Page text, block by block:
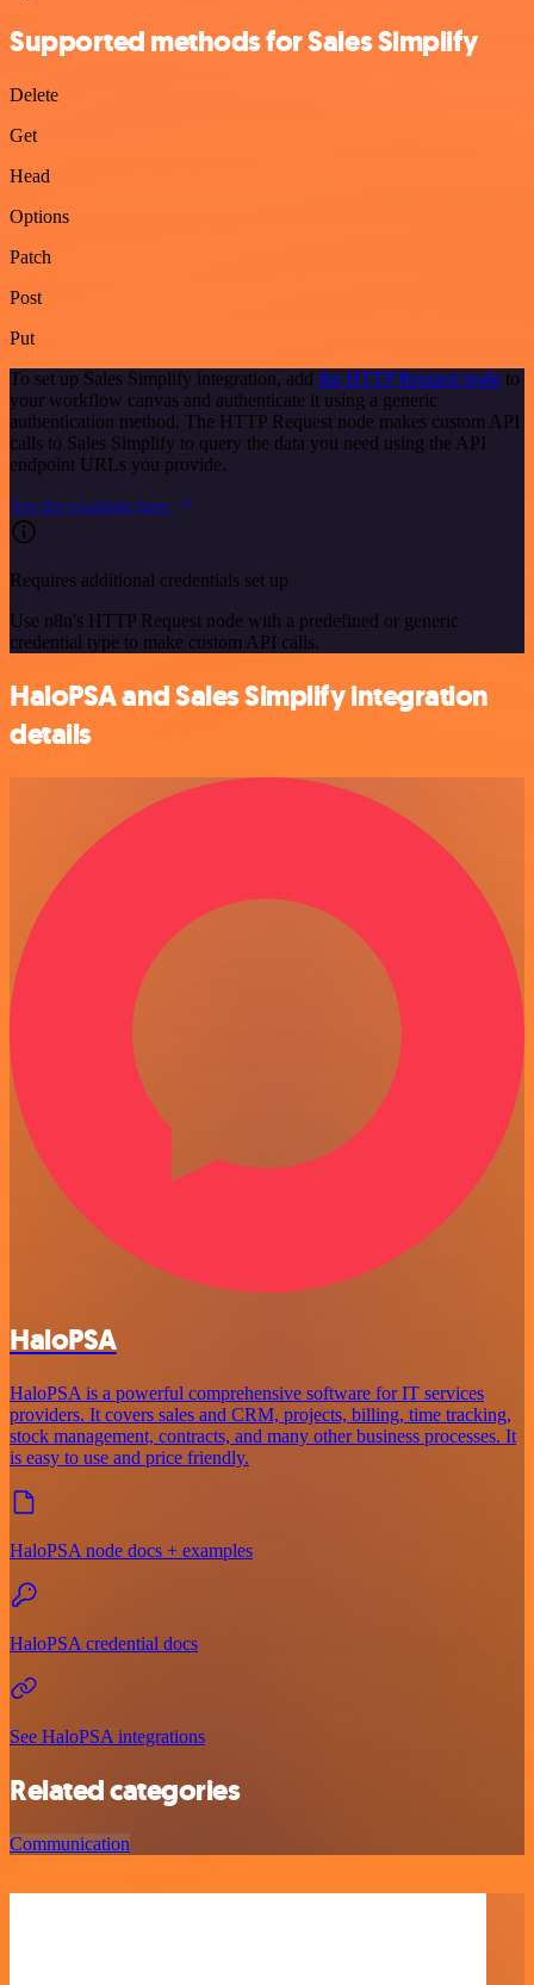
Supported methods for Sales Simplify
Delete
Get
Head
Options
Patch
Post
Put
To set up Sales Simplify integration, add the HTTP Request node to
your workflow canvas and authenticate it using a generic
authentication method. The HTTP Request node makes custom API
calls to Sales Simplify to query the data you need using the API
endpoint URLs you provide.
See the example here
Requires additional credentials set up
Use n8n's HTTP Request node with a predefined or generic
credential type to make custom API calls.
HaloPSA and Sales Simplify integration
details
HaloPSA
HaloPSA is a powerful comprehensive software for IT services
providers. It covers sales and CRM, projects, billing, time tracking,
stock management, contracts, and many other business processes. It
is easy to use and price friendly.
HaloPSA node docs + examples
HaloPSA credential docs
See HaloPSA integrations
Related categories
Communication